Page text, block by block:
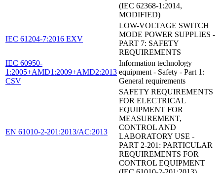
(IEC 62368-1:2014,
MODIFIED)
IEC 61204-7:2016 EXV
LOW-VOLTAGE SWITCH
MODE POWER SUPPLIES -
PART 7: SAFETY
REQUIREMENTS
IEC 60950-
1:2005+AMD1:2009+AMD2:2013
CSV
Information technology
equipment - Safety - Part 1:
General requirements
EN 61010-2-201:2013/AC:2013
SAFETY REQUIREMENTS
FOR ELECTRICAL
EQUIPMENT FOR
MEASUREMENT,
CONTROL AND
LABORATORY USE -
PART 2-201: PARTICULAR
REQUIREMENTS FOR
CONTROL EQUIPMENT